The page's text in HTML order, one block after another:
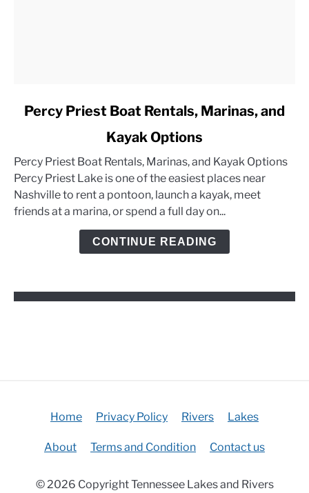
link
Priest
Boat
Rentals,
Marinas,
Percy Priest Boat Rentals, Marinas, and
Kayak Options
Percy Priest Boat Rentals, Marinas, and Kayak Options
Percy Priest Lake is one of the easiest places near
Nashville to rent a pontoon, launch a kayak, meet
friends at a marina, or spend a full day on...
CONTINUE READING
Home Privacy Policy Rivers Lakes
About Terms and Condition Contact us
© 2026 Copyright Tennessee Lakes and Rivers